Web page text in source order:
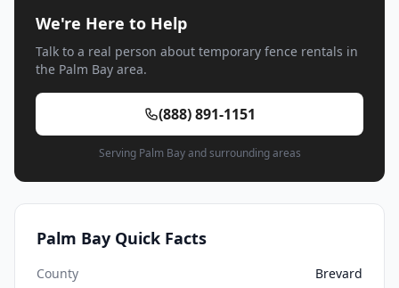
We're Here to Help
Talk to a real person about temporary fence rentals in
the Palm Bay area.
(888) 891-1151
Serving Palm Bay and surrounding areas
Palm Bay Quick Facts
County
Brevard